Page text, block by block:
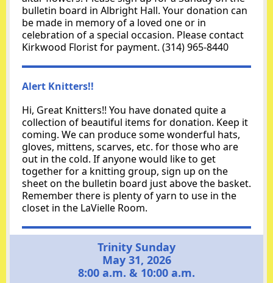
bulletin board in Albright Hall. Your donation can
be made in memory of a loved one or in
celebration of a special occasion. Please contact
Kirkwood Florist for payment. (314) 965-8440
Alert Knitters!!
Hi, Great Knitters!! You have donated quite a
collection of beautiful items for donation. Keep it
coming. We can produce some wonderful hats,
gloves, mittens, scarves, etc. for those who are
out in the cold. If anyone would like to get
together for a knitting group, sign up on the
sheet on the bulletin board just above the basket.
Remember there is plenty of yarn to use in the
closet in the LaVielle Room.
Trinity Sunday
May 31, 2026
8:00 a.m. & 10:00 a.m.